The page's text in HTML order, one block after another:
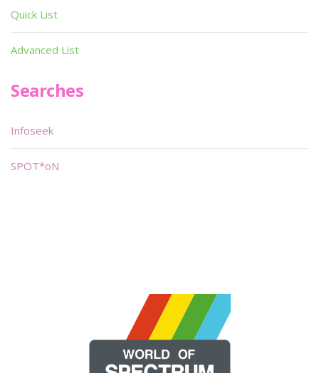
Quick List
Advanced List
Searches
Infoseek
SPOT*oN